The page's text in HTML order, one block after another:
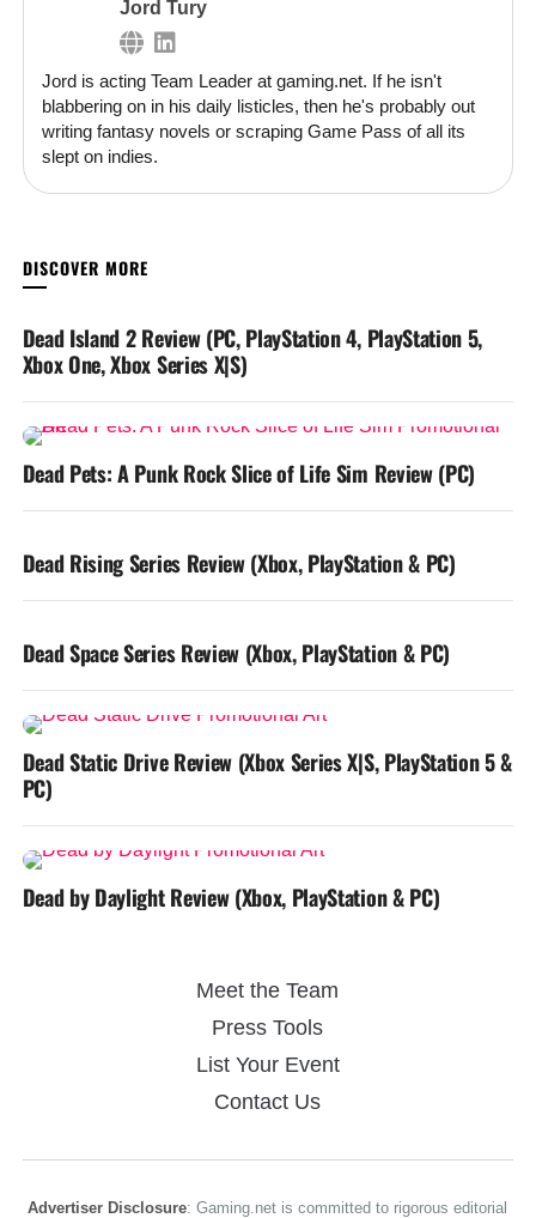
Jord Tury
Jord is acting Team Leader at gaming.net. If he isn't
blabbering on in his daily listicles, then he's probably out
writing fantasy novels or scraping Game Pass of all its
slept on indies.
Dead Island 2 Review (PC, PlayStation 4, PlayStation 5,
Xbox One, Xbox Series X|S)
Dead Pets: A Punk Rock Slice of Life Sim Review (PC)
Dead Rising Series Review (Xbox, PlayStation & PC)
Dead Space Series Review (Xbox, PlayStation & PC)
Dead Static Drive Review (Xbox Series X|S, PlayStation 5 &
PC)
Dead by Daylight Review (Xbox, PlayStation & PC)
Meet the Team
Press Tools
List Your Event
Contact Us
Advertiser Disclosure: Gaming.net is committed to rigorous editorial